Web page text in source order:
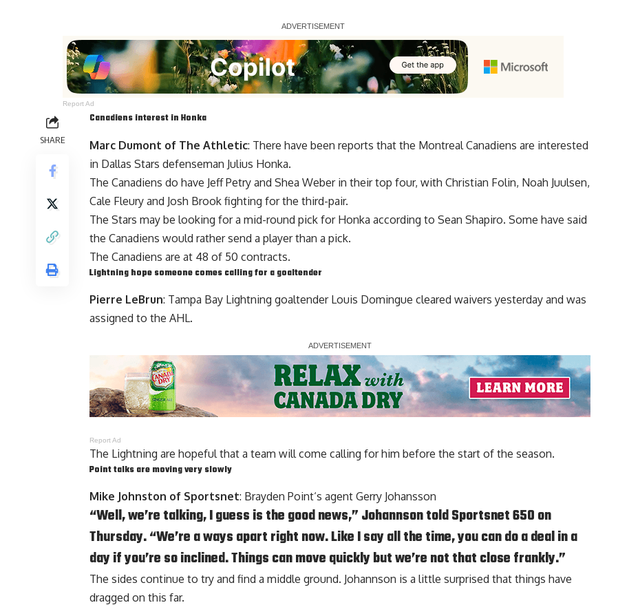
Report Ad
SHARE
Canadiens interest in Honka
Marc Dumont of The Athletic: There have been reports that the Montreal Canadiens are interested
in Dallas Stars defenseman Julius Honka.
The Canadiens do have Jeff Petry and Shea Weberin their top four, with Christian Folin, Noah Juulsen,
Cale Fleury and Josh Brook fighting for the third-pair.
The Stars may be looking for a mid-round pick for Honka according to Sean Shapiro. Some have said
the Canadiens would rather send a player than a pick.
The Canadiens are at 48 of 50 contracts.
Lightning hope someone comes calling for a goaltender
Pierre LeBrun: Tampa Bay Lightning goaltender Louis Domingue cleared waivers yesterday and was
assigned to the AHL.
Report Ad
The Lightning are hopeful that a team will come calling for him before the start of the season.
Point talks are moving very slowly
Mike Johnston of Sportsnet: Brayden Point‘s agent Gerry Johansson
“Well, we’re talking, I guess is the good news,” Johannson told Sportsnet 650 on
Thursday. “We’re a ways apart right now. Like I say all the time, you can do a deal in a
day if you’re so inclined. Things can move quickly but we’re not that close frankly.”
The sides continue to try and find a middle ground. Johannson is a little surprised that things have
dragged on this far.